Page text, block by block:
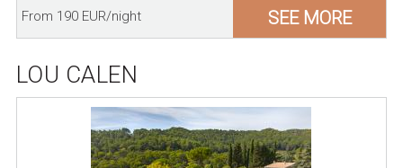
From 190 EUR/night SEE MORE
LOU CALEN